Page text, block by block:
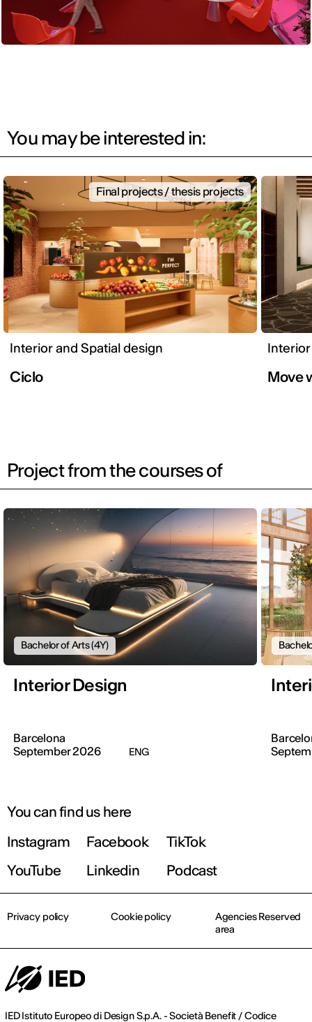
You may be interested in:
Interior and Spatial design
Final projects / thesis projects
Ciclo Move
Project from the courses of
Bachelor of Arts (4Y)
Interior Design
Barcelona
September 2026
ENG
You can find us here
Instagram
Facebook
TikTok
YouTube
Linkedin Podcast
IED Istituto Europeo di Design S.p.A. - Società Benefit / Codice
Privacy policy Cookie policy
Agencies Reserved
area